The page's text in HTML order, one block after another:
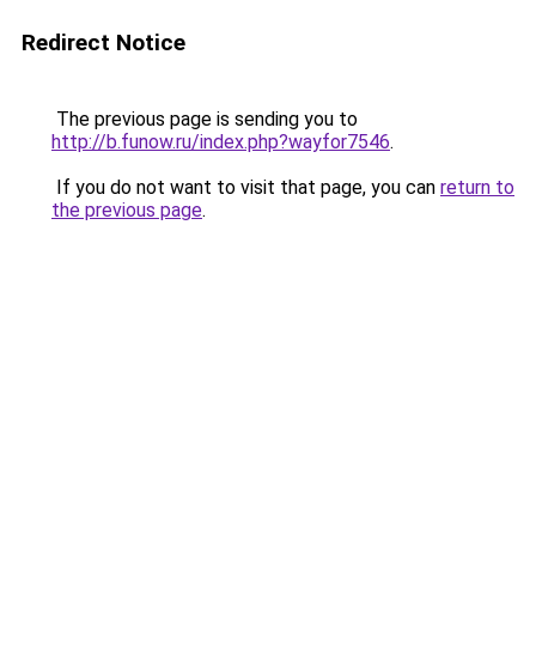
Redirect Notice
The previous page is sending you to
http://b.funow.ru/index.php?wayfor7546.
If you do not want to visit that page, you can return to
the previous page.